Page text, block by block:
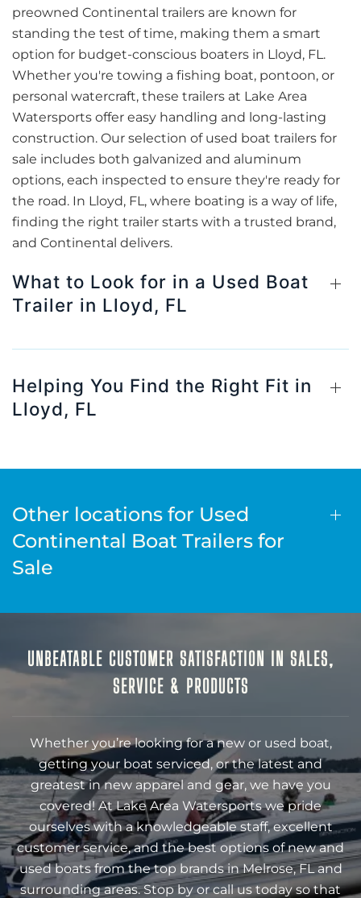
preowned Continental trailers are known for
standing the test of time, making them a smart
option for budget-conscious boaters in Lloyd, FL.
Whether you're towing a fishing boat, pontoon, or
personal watercraft, these trailers at Lake Area
Watersports offer easy handling and long-lasting
construction. Our selection of used boat trailers for
sale includes both galvanized and aluminum
options, each inspected to ensure they're ready for
the road. In Lloyd, FL, where boating is a way of life,
finding the right trailer starts with a trusted brand,
and Continental delivers.
What to Look for in a Used Boat
Trailer in Lloyd, FL
Helping You Find the Right Fit in
Lloyd, FL
Other locations for Used
Continental Boat Trailers for
Sale
UNBEATABLE CUSTOMER SATISFACTION IN SALES,
SERVICE & PRODUCTS
Whether you’re looking for a new or used boat,
getting your boat serviced, or the latest and
greatest in new apparel and gear, we have you
covered! At Lake Area Watersports we pride
ourselves with a knowledgeable staff, excellent
customer service, and the best options of new and
used boats from the top brands in Melrose, FL and
surrounding areas. Stop by or call us today so that